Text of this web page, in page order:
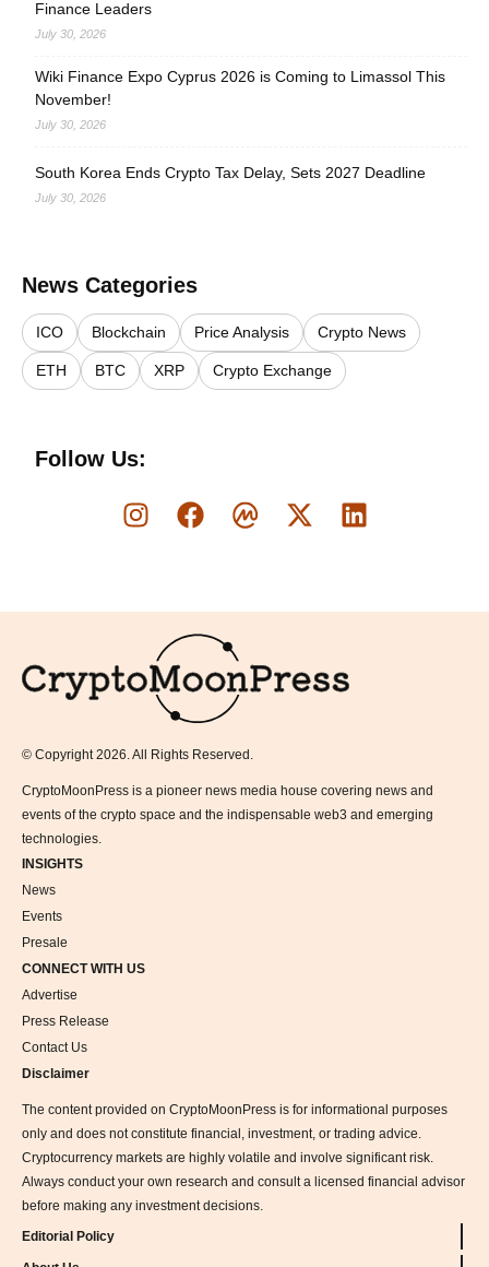
Finance Leaders
July 30, 2026
Wiki Finance Expo Cyprus 2026 is Coming to Limassol This
November!
July 30, 2026
South Korea Ends Crypto Tax Delay, Sets 2027 Deadline
July 30, 2026
News Categories
ICO Blockchain Price Analysis Crypto News
ETH BTC XRP Crypto Exchange
Follow Us:
© Copyright 2026. All Rights Reserved.
CryptoMoonPress is a pioneer news media house covering news and
events of the crypto space and the indispensable web3 and emerging
technologies.
INSIGHTS
News
Events
Presale
CONNECT WITH US
Advertise
Press Release
Contact Us
Disclaimer
The content provided on CryptoMoonPress is for informational purposes
only and does not constitute financial, investment, or trading advice.
Cryptocurrency markets are highly volatile and involve significant risk.
Always conduct your own research and consult a licensed financial advisor
before making any investment decisions.
Editorial Policy